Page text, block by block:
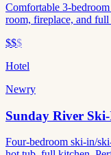
Comfortable 3-
room, fireplace, and
$$$
Hotel
Newry
Sunday River
Four-bedroom ski-in/